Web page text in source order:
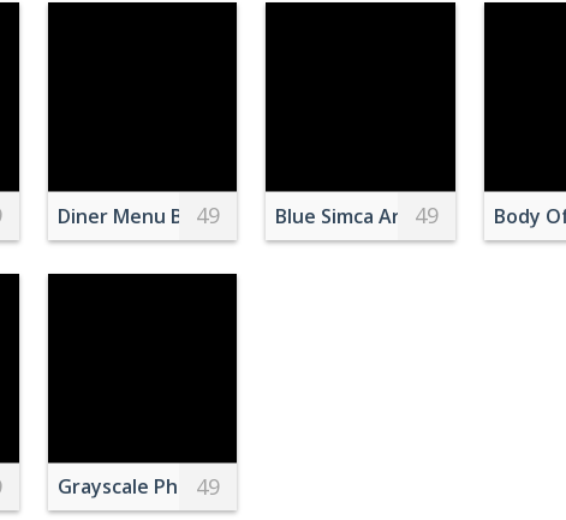
background
Diner Menu Board
49 Blue Simca Aronde Parked on
49 Body
Grayscale Photo of Group of People in Recording
49